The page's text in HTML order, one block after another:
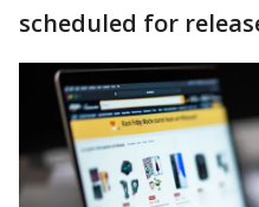
scheduled for